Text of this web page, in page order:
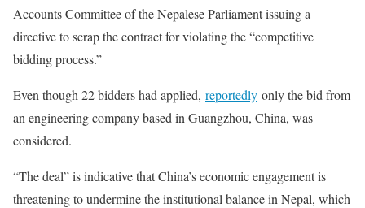
Accounts Committee of the Nepalese Parliament issuing a
directive to scrap the contract for violating the “competitive
bidding process.”
Even though 22 bidders had applied, reportedly only the bid from
an engineering company based in Guangzhou, China, was
considered.
“The deal” is indicative that China’s economic engagement is
threatening to undermine the institutional balance in Nepal, which